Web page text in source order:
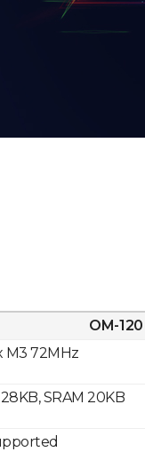
OM-120
M3 72MHz
SRAM 20KB